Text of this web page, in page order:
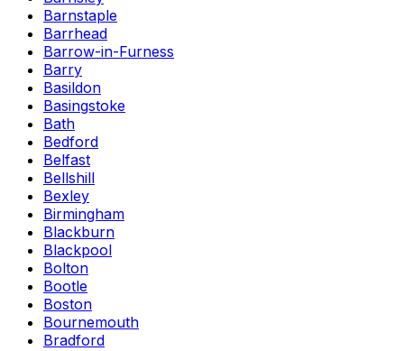
Barnstaple
Barrhead
Barrow-in-Furness
Barry
Basildon
Basingstoke
Bath
Bedford
Belfast
Bellshill
Bexley
Birmingham
Blackburn
Blackpool
Bolton
Bootle
Boston
Bournemouth
Bradford